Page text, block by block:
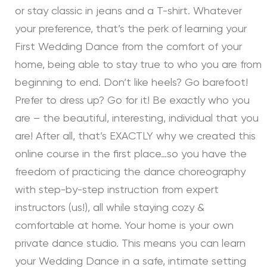
or stay classic in jeans and a T-shirt. Whatever
your preference, that’s the perk of learning your
First Wedding Dance from the comfort of your
home, being able to stay true to who you are from
beginning to end. Don’t like heels? Go barefoot!
Prefer to dress up? Go for it! Be exactly who you
are – the beautiful, interesting, individual that you
are! After all, that’s EXACTLY why we created this
online course in the first place…so you have the
freedom of practicing the dance choreography
with step-by-step instruction from expert
instructors (us!), all while staying cozy &
comfortable at home. Your home is your own
private dance studio. This means you can learn
your Wedding Dance in a safe, intimate setting